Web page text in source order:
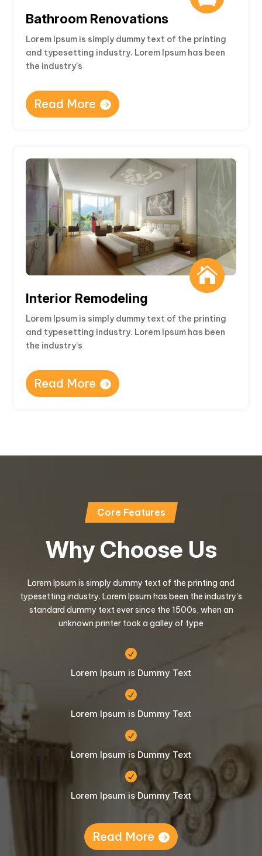
Bathroom Renovations
Lorem Ipsum is simply dummy text of the printing
and typesetting industry. Lorem Ipsum has been
the industry’s
Read More

Interior Remodeling
Lorem Ipsum is simply dummy text of the printing
and typesetting industry. Lorem Ipsum has been
the industry’s
Read More
Core Features
Why Choose Us
Lorem Ipsum is simply dummy text of the printing and
typesetting industry. Lorem Ipsum has been the industry's
standard dummy text ever since the 1500s, when an
unknown printer took a galley of type

Lorem Ipsum is Dummy Text

Lorem Ipsum is Dummy Text

Lorem Ipsum is Dummy Text

Lorem Ipsum is Dummy Text
Read More